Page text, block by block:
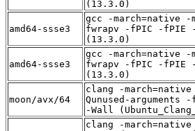
(13.3.0)
amd64-ssse3
gcc -march=native -
fwrapv -fPIC -fPIE
(13.3.0)
amd64-ssse3
gcc -march=native -
fwrapv -fPIC -fPIE
(13.3.0)
moon/avx/64
clang -
Qunused-
-Wall
clang -